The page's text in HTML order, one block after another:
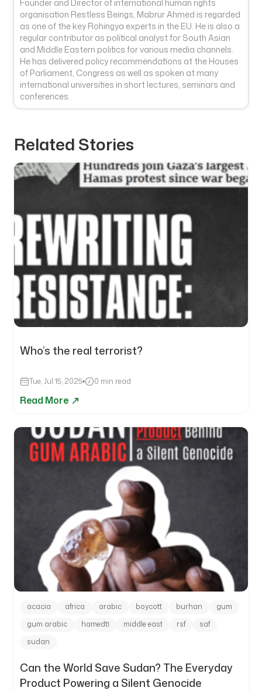
Founder and Director of international human rights
organisation Restless Beings, Mabrur Ahmed is regarded
as one of the key Rohingya experts in the EU. He is also a
regular contributor as political analyst for South Asian
and Middle Eastern politics for various media channels.
He has delivered policy recommendations at the Houses
of Parliament, Congress as well as spoken at many
international universities in short lectures, seminars and
conferences.
Related Stories
Who’s the real terrorist?
Tue, Jul 15, 2025 0 min read
Read More
acacia africa arabic boycott burhan
gum
gum arabic
hamedti middle east rsf
saf
sudan
Can the World Save Sudan? The Everyday
Product Powering a Silent Genocide